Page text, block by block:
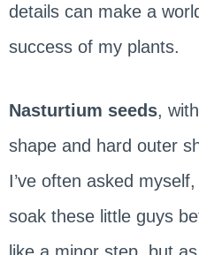
details can make a
success of my plants.
Nasturtium seeds,
shape and hard outer
I’ve often asked
soak these little guys